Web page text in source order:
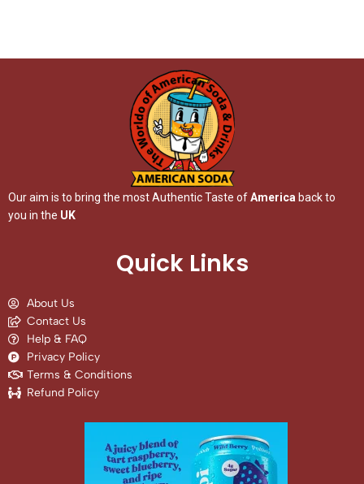
Our aim is to bring the most Authentic Taste ofAmerica back to
you in the UK
Quick Links
About Us
Contact Us
Help & FAQ
Privacy Policy
Terms & Conditions
Refund Policy